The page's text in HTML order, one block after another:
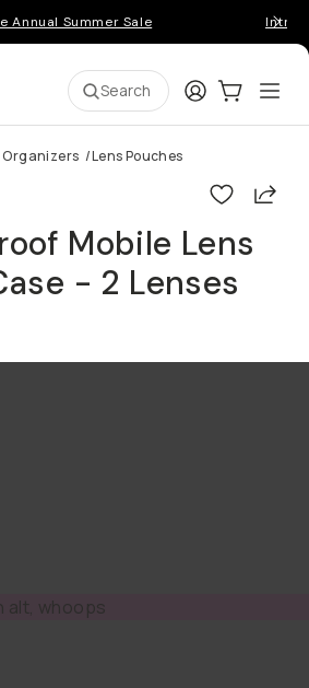
Annual Summer Sale
Search LoginCart:0
Organizers /Lens Pouches
Mobile Lens
- 2 Lenses